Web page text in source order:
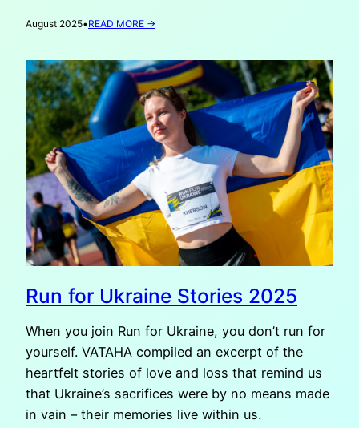
August 2025•READ MORE →
DESIGN
OF
RUN
FOR
UKRAINE
2025
Run for Ukraine Stories 2025
When you join Run for Ukraine, you don’t run for
yourself. VATAHA compiled an excerpt of the
heartfelt stories of love and loss that remind us
that Ukraine’s sacrifices were by no means made
in vain – their memories live within us.